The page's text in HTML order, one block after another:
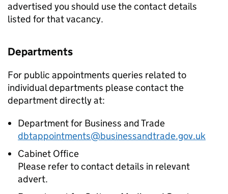
advertised you should use the contact details
listed for that vacancy.
Departments
For public appointments queries related to
individual departments please contact the
department directly at:
Department for Business and Trade
dbtappointments@businessandtrade.gov.uk
Cabinet Office
Please refer to contact details in relevant
advert.